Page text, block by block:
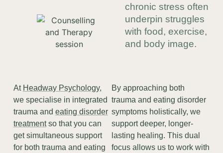
chronic stress often
underpin struggles
with food, exercise,
and body image.
At Headway Psychology,
we specialise in integrated
trauma and eating disorder
treatmentso that you can
get simultaneous support
for both trauma and eating
By approaching both
trauma and eating disorder
symptoms holistically, we
support deeper, longer-
lasting healing. This dual
focus allows us to work with